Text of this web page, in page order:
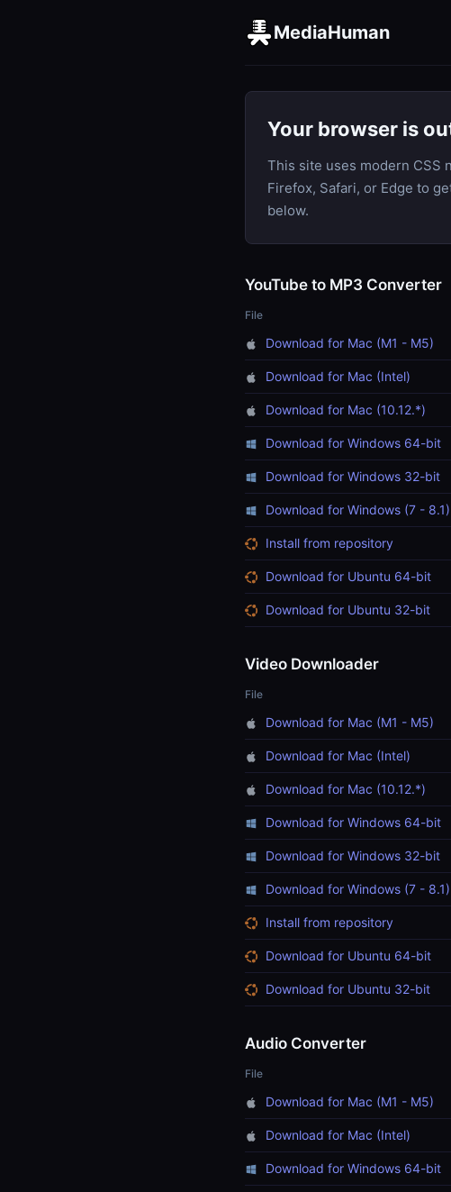
MediaHuman
Your browser is
This site uses modern CSS
Firefox, Safari, or Edge to
below.
YouTube to MP3 Converter
File
Download for Mac (M1 - M5)
Download for Mac (Intel)
Download for Mac (10.12.*)
Download for Windows 64-bit
Download for Windows 32-bit
Download for Windows (7 - 8.1)
Install from repository
Download for Ubuntu 64-bit
Download for Ubuntu 32-bit
Video Downloader
File
Download for Mac (M1 - M5)
Download for Mac (Intel)
Download for Mac (10.12.*)
Download for Windows 64-bit
Download for Windows 32-bit
Download for Windows (7 - 8.1)
Install from repository
Download for Ubuntu 64-bit
Download for Ubuntu 32-bit
Audio Converter
File
Download for Mac (M1 - M5)
Download for Mac (Intel)
Download for Windows 64-bit